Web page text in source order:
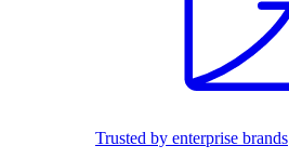
Trusted by enterprise brands